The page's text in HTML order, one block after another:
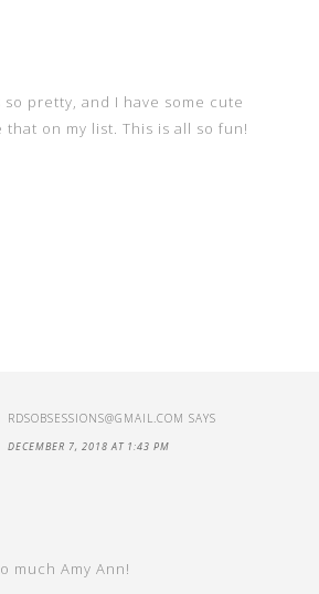
pretty, and I have some cute
on my list. This is all so fun!
RDSOBSESSIONS@GMAIL.COM SAYS
DECEMBER 7, 2018 AT 1:43 PM
much Amy Ann!